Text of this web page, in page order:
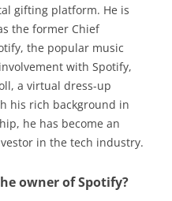
gifting platform. He is
the former Chief
the popular music
with Spotify,
a virtual dress-up
his rich background in
he has become an
in the tech industry.
owner of Spotify?